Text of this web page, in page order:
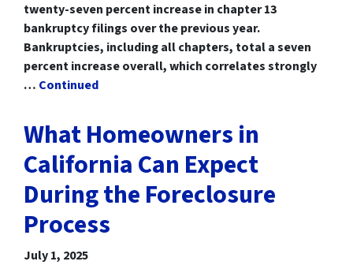
twenty-seven percent increase in chapter 13
bankruptcy filings over the previous year.
Bankruptcies, including all chapters, total a seven
percent increase overall, which correlates strongly
… Continued
What Homeowners in
California Can Expect
During the Foreclosure
Process
July 1, 2025